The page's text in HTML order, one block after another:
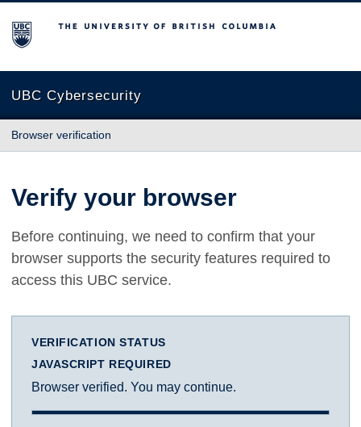
The University of British Columbia
UBC Cybersecurity
Browser verification
Verify your browser
Before continuing, we need to confirm that your
browser supports the security features required to
access this UBC service.
VERIFICATION STATUS
JAVASCRIPT REQUIRED
Browser verified. You may continue.